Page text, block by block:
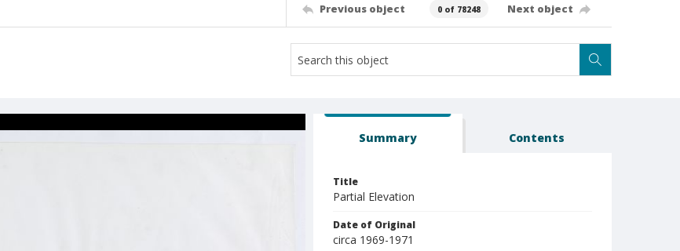
Previous object 0 of 78248 Next object
Summary Contents
Title
Partial Elevation
Date of Original
circa 1969-1971